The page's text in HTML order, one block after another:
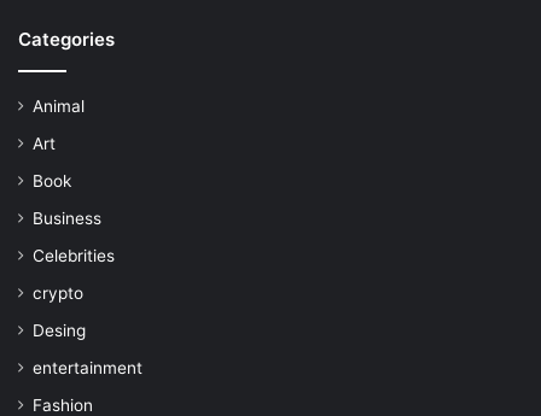
Categories
Animal
Art
Book
Business
Celebrities
crypto
Desing
entertainment
Fashion